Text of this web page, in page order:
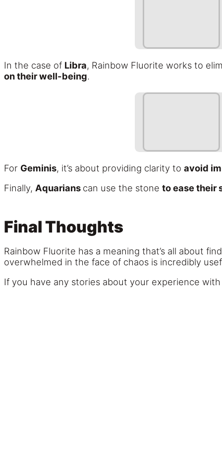
In the case of Libra, Rainbow Fluorite works to
on their well-being.
For Geminis, it’s about providing clarity to avoid
Finally, Aquarians can use the stone to ease their
Final Thoughts
Rainbow Fluorite has a meaning that’s all about
overwhelmed in the face of chaos is incredibly
If you have any stories about your experience